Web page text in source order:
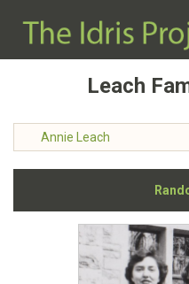
Leach
Annie Leach